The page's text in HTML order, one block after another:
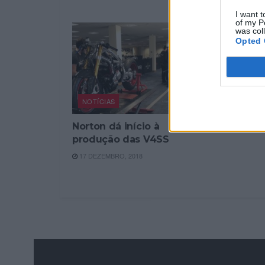
I want
of my
was
Opted
NOTÍCIAS
Norton dá início à
produção das V4SS
17 DEZEMBRO, 2018